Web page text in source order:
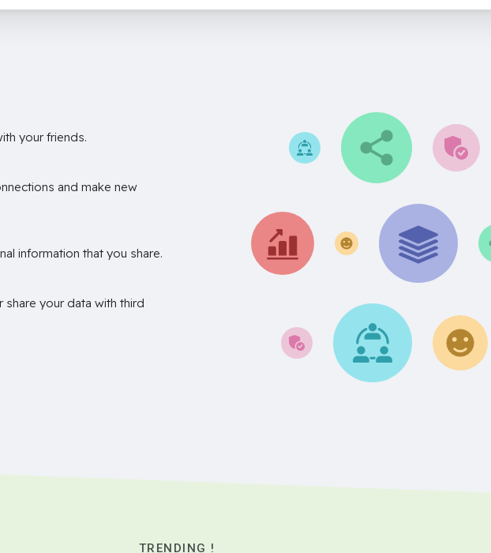
your friends.
and make new
information that you share.
share your data with third
TRENDING !